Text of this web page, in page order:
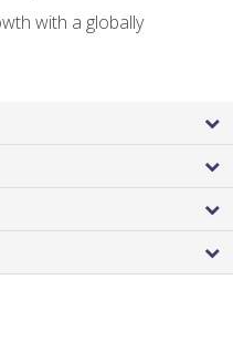
with a globally